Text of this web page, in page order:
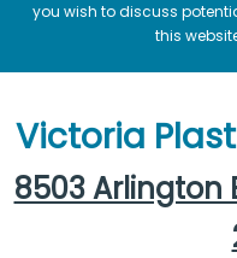
you wish to discuss
this
Victoria
8503 Arlington